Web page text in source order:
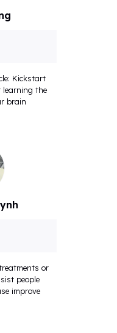
Kickstart
learning the
brain
or
people
improve